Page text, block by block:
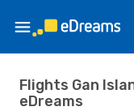
Flights Gan
eDreams